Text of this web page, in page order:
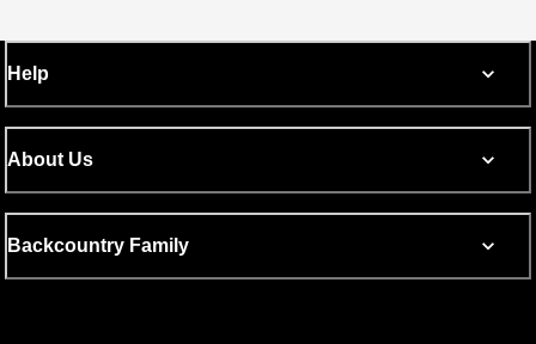
Help
About Us
Backcountry Family